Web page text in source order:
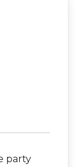
party